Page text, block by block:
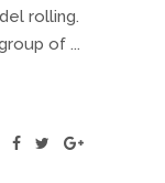
rolling.
of